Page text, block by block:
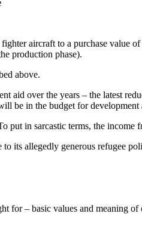
aircraft to a purchase
production phase).
above.
aid over the years – the latest
be in the budget for development
put in sarcastic terms, the
its allegedly generous refugee
for – basic values and meaning